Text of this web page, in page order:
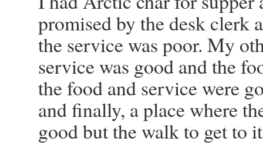
promised by the desk clerk
the service was poor. My
service was good and the
the food and service were
and finally, a place where
good but the walk to get to